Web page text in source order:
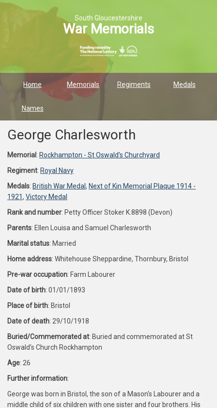
South Gloucestershire
War Memorials
Home Memorials Regiments Medals
Names
George Charlesworth
Memorial : Rockhampton - St Oswald's Churchyard
Regiment: Royal Navy
Medals: British War Medal , Next of Kin Memorial Plaque 1914 -
1921, Victory Medal
Rank and number: Petty Officer Stoker K.8898 (Devon)
Parents: Ellen Louisa and Samuel Charlesworth
Marital status: Married
Home address: Whitehouse Sheppardine, Thornbury, Bristol
Pre-war occupation: Farm Labourer
Date of birth: 01/01/1893
Place of birth: Bristol
Date of death: 29/10/1918
Buried/Commemorated at: Buried and commemorated at St
Oswald's Church Rockhampton
Age: 26
Further information:
George was born in Bristol, the son of a Mason's Labourer and a
middle child of six children with one sister and four brothers. His